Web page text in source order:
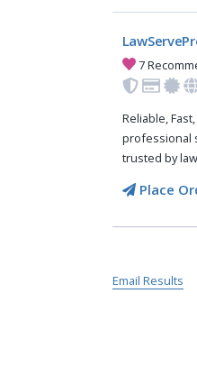
7
Reliable,
professional
trusted by
Place
Email Results